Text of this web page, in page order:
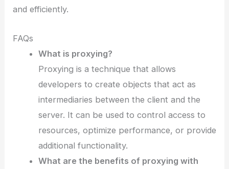
and efficiently.
FAQs
What is proxying?
Proxying is a technique that allows
developers to create objects that act as
intermediaries between the client and the
server. It can be used to control access to
resources, optimize performance, or provide
additional functionality.
What are the benefits of proxying with